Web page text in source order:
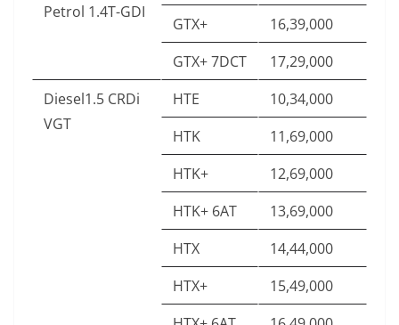
Petrol 1.4T-GDI
GTX+
16,39,000
GTX+ 7DCT
17,29,000
Diesel1.5 CRDi
VGT
HTE
10,34,000
HTK
11,69,000
HTK+
12,69,000
HTK+ 6AT
13,69,000
HTX
14,44,000
HTX+
15,49,000